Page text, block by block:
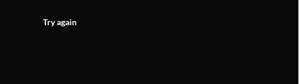
Try again